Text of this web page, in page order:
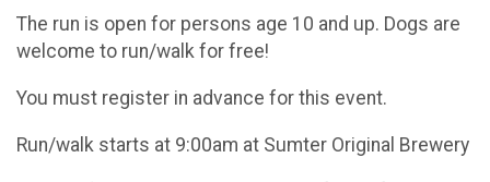
The run is open for persons age 10 and up. Dogs are
welcome to run/walk for free!
You must register in advance for this event.
Run/walk starts at 9:00am at Sumter Original Brewery